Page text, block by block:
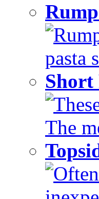
Rump
pasta
Short
The